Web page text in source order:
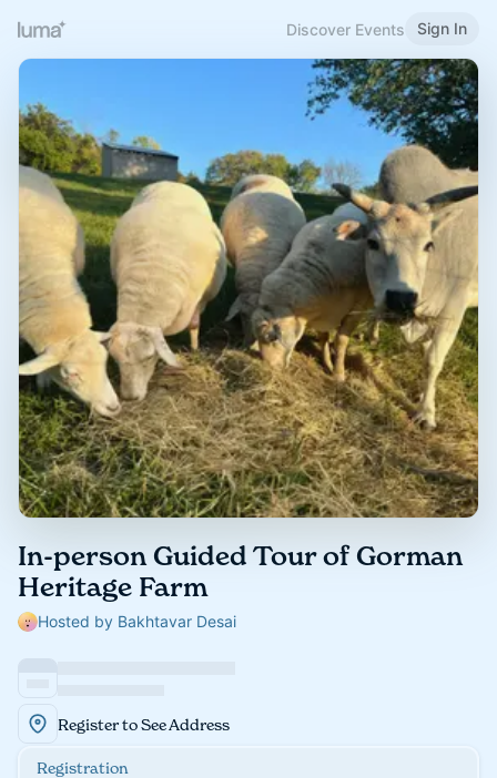
Discover Events Sign In
In-person Guided Tour of Gorman
Heritage Farm
Hosted by Bakhtavar Desai
Register to See Address
Registration